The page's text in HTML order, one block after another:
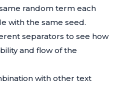
random term each
with the same seed.
separators to see how
and flow of the
with other text